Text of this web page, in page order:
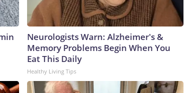
Neurologists Warn: Alzheimer's &
Memory Problems Begin When You
Eat This Daily
Healthy Living Tips